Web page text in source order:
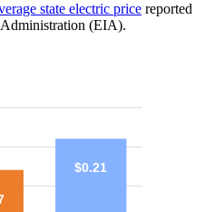
state electric price reported
(EIA).
$0.21